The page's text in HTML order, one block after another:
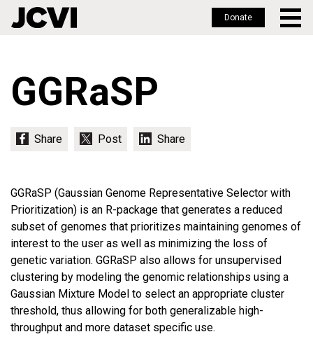
main
content
Donate
GGRaSP
GGRaSP (Gaussian Genome Representative Selector with
Prioritization) is an R-package that generates a reduced
subset of genomes that prioritizes maintaining genomes of
interest to the user as well as minimizing the loss of
genetic variation. GGRaSP also allows for unsupervised
clustering by modeling the genomic relationships using a
Gaussian Mixture Model to select an appropriate cluster
threshold, thus allowing for both generalizable high-
throughput and more dataset specific use.